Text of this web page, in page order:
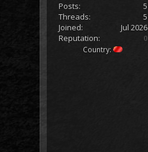
Posts:
5
Threads:
5
Joined:
Jul 2026
Reputation:
0
Country: